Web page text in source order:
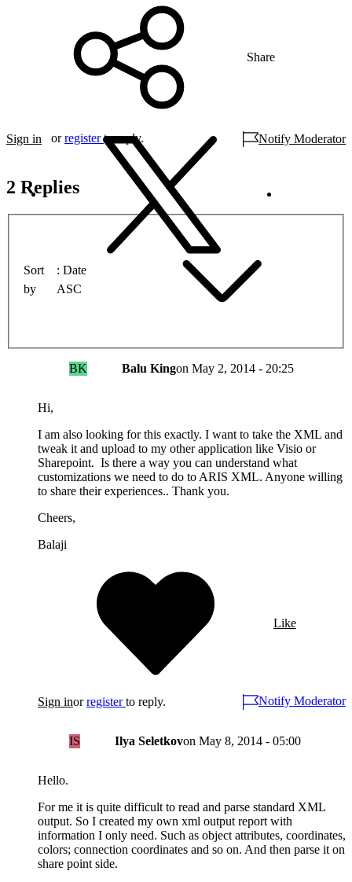
Share
Sign in orregister to reply. Notify Moderator
2 Replies
Sort
by
Date
ASC
BK Balu Kingon May 2, 2014 - 20:25
Hi,
I am also looking for this exactly. I want to take the XML and
tweak it and upload to my other application like Visio or
Sharepoint. Is there a way you can understand what
customizations we need to do to ARIS XML. Anyone willing
to share their experiences.. Thank you.
Cheers,
Balaji
Like
Sign inorregister to reply. Notify Moderator
IS Ilya Seletkovon May 8, 2014 - 05:00
Hello.
For me it is quite difficult to read and parse standard XML
output. So I created my own xml output report with
information I only need. Such as object attributes, coordinates,
colors; connection coordinates and so on. And then parse it on
share point side.